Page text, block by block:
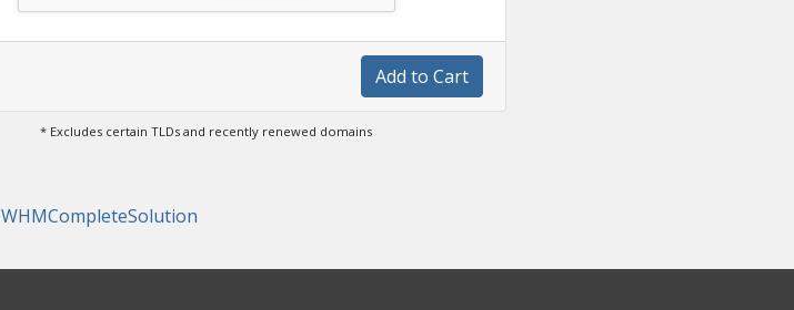
Add to Cart
* Excludes certain TLDs and recently renewed domains
WHMCompleteSolution